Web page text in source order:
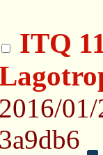
ITQ
2016/
3a9db6